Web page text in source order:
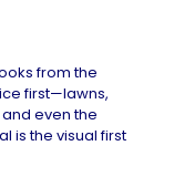
from the
first—lawns,
even the
is the visual first